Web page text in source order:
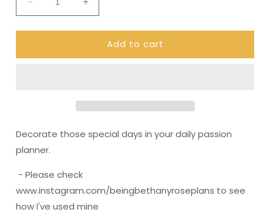
Decrease
quantity
for
Passion
Increase
quantity
for
(0296)
Passion
Add to cart
Decorate those special days in your daily passion
planner.
- Please check
www.instagram.com/beingbethanyroseplans to see
how I've used mine